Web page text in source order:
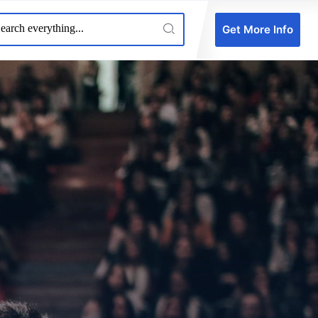
Get More Info